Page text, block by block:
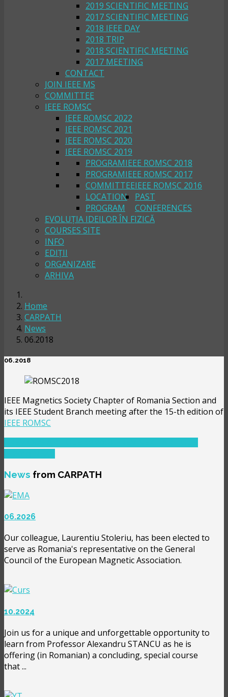
2019 SCIENTIFIC MEETING
2017 SCIENTIFIC MEETING
2018 IEEE DAY
2018 TRIP
2018 SCIENTIFIC MEETING
2017 MEETING
CONTACT
JOIN IEEE MS
COMMITTEE
IEEE ROMSC
IEEE ROMSC 2022
IEEE ROMSC 2021
IEEE ROMSC 2020
IEEE ROMSC 2019
IEEE ROMSC 2018
PROGRAM
IEEE ROMSC 2017
PROGRAM
IEEE ROMSC 2016
COMMITTEE
LOCATION
PROGRAM
PAST
CONFERENCES
EVOLUȚIA IDEILOR ÎN FIZICĂ
COURSES SITE
INFO
EDIȚII
ORGANIZARE
ARHIVA
Home
CARPATH
News
06.2018
06.2018
IEEE Magnetics Society Chapter of Romania Section and
its IEEE Student Branch meeting after the 15-th edition of
IEEE ROMSC
News from CARPATH
06.2026
Our colleague, Laurentiu Stoleriu, has been elected to
serve as Romania's representative on the General
Council of the European Magnetic Association.
10.2024
Join us for a unique and unforgettable opportunity to
learn from Professor Alexandru STANCU as he is
offering (in Romanian) a concluding, special course
that ...